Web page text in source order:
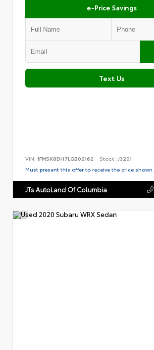
e-Price Savings
Text Us
VIN: 1FMSK8DH7LGB02162 Stock: J3201
Must present this offer to receive the price shown.
JTs AutoLand Of Columbia